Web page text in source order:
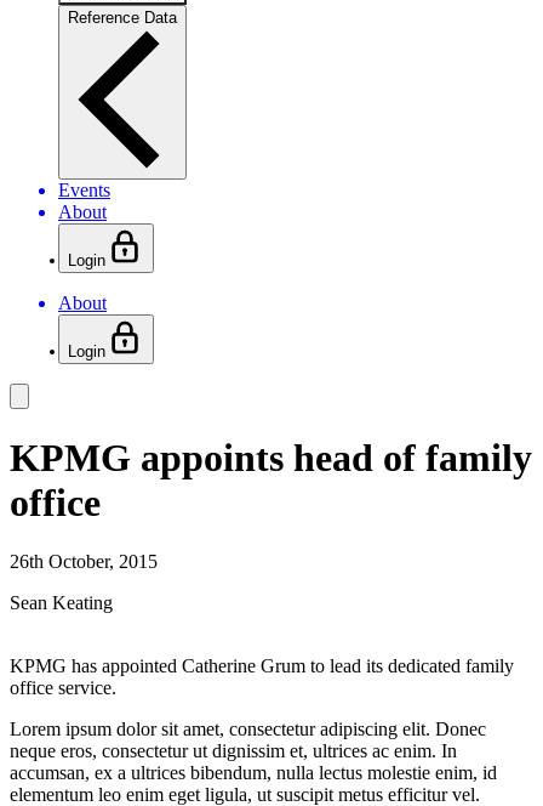
Reference Data
Events
About
Login
About
Login
KPMG appoints head of family
office
26th October, 2015
Sean Keating
KPMG has appointed Catherine Grum to lead its dedicated family
office service.
Lorem ipsum dolor sit amet, consectetur adipiscing elit. Donec
neque eros, consectetur ut dignissim et, ultrices ac enim. In
accumsan, ex a ultrices bibendum, nulla lectus molestie enim, id
elementum leo enim eget ligula, ut suscipit metus efficitur vel.